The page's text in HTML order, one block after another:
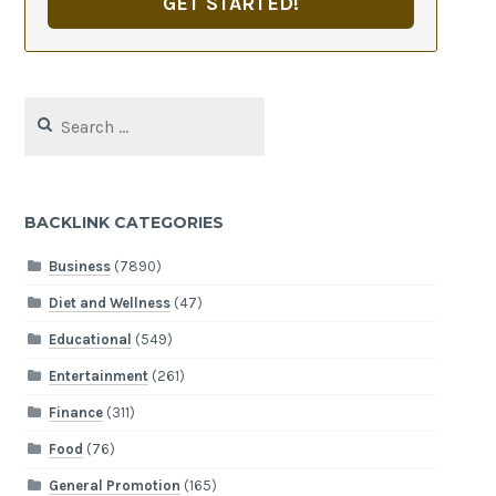
for:
BACKLINK CATEGORIES
Business(7890)
Diet and Wellness(47)
Educational (549)
Entertainment(261)
Finance(311)
Food (76)
General Promotion (165)